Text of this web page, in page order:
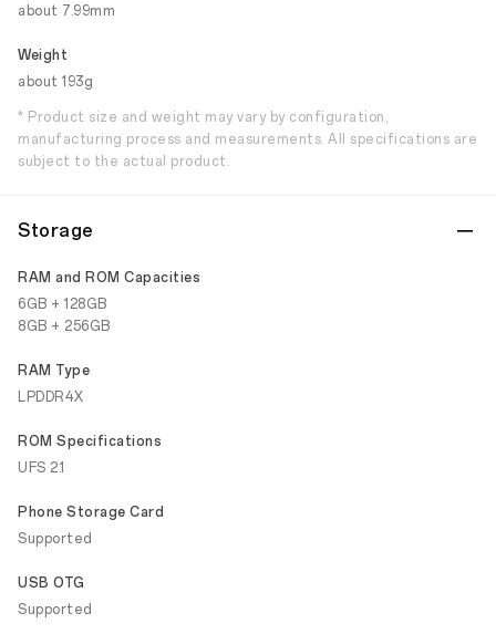
about 7.99mm
Weight
about 193g
* Product size and weight may vary by configuration,
manufacturing process and measurements. All specifications are
subject to the actual product.
Storage
RAM and ROM Capacities
6GB + 128GB
8GB + 256GB
RAM Type
LPDDR4X
ROM Specifications
UFS 2.1
Phone Storage Card
Supported
USB OTG
Supported